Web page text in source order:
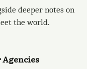
deeper notes on
the world.